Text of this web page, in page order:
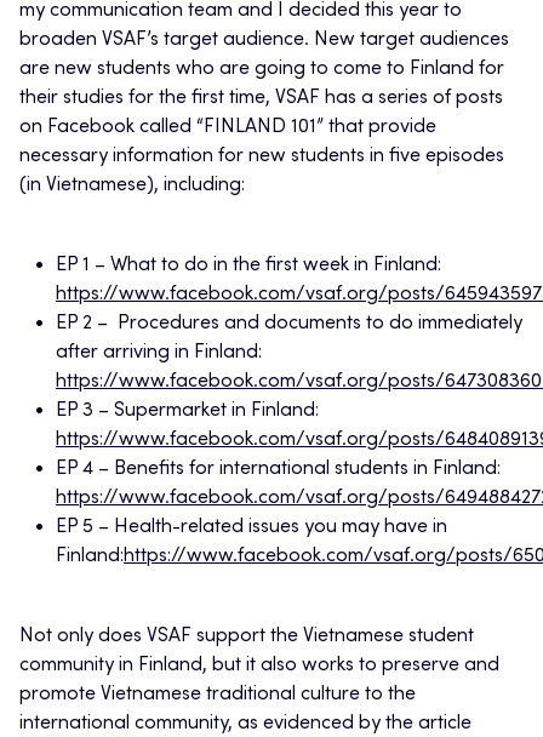
my communication team and I decided this year to
broaden VSAF’s target audience. New target audiences
are new students who are going to come to Finland for
their studies for the first time, VSAF has a series of posts
on Facebook called “FINLAND 101” that provide
necessary information for new students in five episodes
(in Vietnamese), including:
EP 1 – What to do in the first week in Finland:
https://www.facebook.com/vsaf.org/posts/
EP 2 – Procedures and documents to do immediately
after arriving in Finland:
https://www.facebook.com/vsaf.org/posts/
EP 3 – Supermarket in Finland:
https://www.facebook.com/vsaf.org/posts/
EP 4 – Benefits for international students in Finland:
https://www.facebook.com/vsaf.org/posts/
EP 5 – Health-related issues you may have in
Finland:https://www.facebook.com/vsaf.org/posts/
Not only does VSAF support the Vietnamese student
community in Finland, but it also works to preserve and
promote Vietnamese traditional culture to the
international community, as evidenced by the article